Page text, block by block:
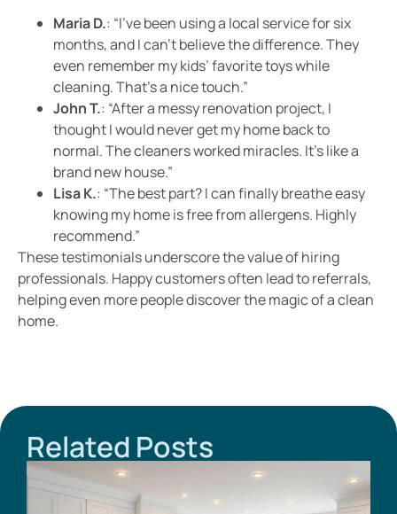
Maria D.: “I’ve been using a local service for six
months, and I can’t believe the difference. They
even remember my kids’ favorite toys while
cleaning. That’s a nice touch.”
John T.: “After a messy renovation project, I
thought I would never get my home back to
normal. The cleaners worked miracles. It’s like a
brand new house.”
Lisa K.: “The best part? I can finally breathe easy
knowing my home is free from allergens. Highly
recommend.”
These testimonials underscore the value of hiring
professionals. Happy customers often lead to referrals,
helping even more people discover the magic of a clean
home.
Related Posts